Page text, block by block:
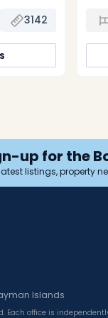
model
10% 3
by
all the […]
3142
up for the
listings, property
Islands
Each office is